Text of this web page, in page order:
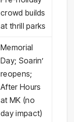
crowd builds
at thrill parks
Memorial
Day; Soarin’
reopens;
After Hours
at MK (no
day impact)